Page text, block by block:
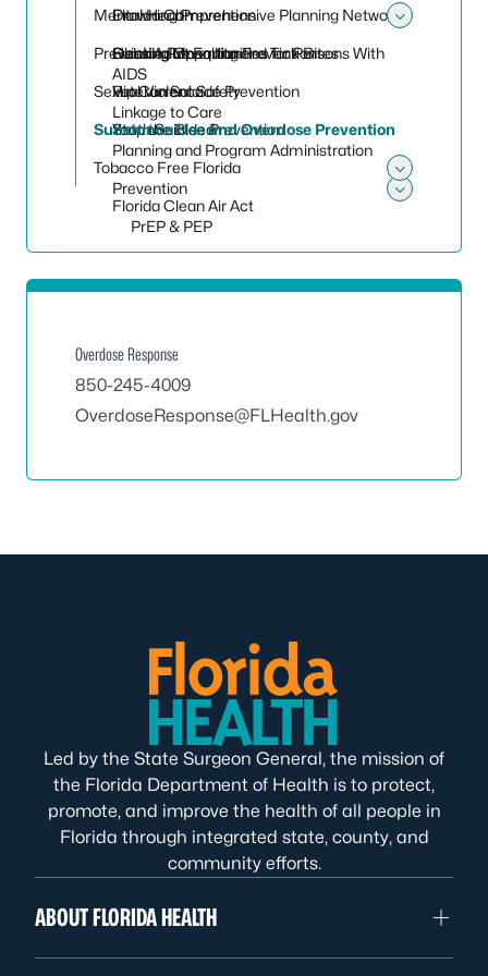
Florida Comprehensive Planning Network
Housing Opportunities for Persons With
AIDS
Linkage to Care
Planning and Program Administration
Prevention
PrEP & PEP
Drowning Prevention
Older Adult Falling Prevention
Rip Current Safety
Stop the Bleed
Mental Health
Suicide Prevention
Veteran Suicide Prevention
Youth Suicide Prevention
Preventing Mosquito and Tick Bites
Sexual Violence
Substance Use and Overdose Prevention
Tobacco Free Florida
Toggle
Florida Clean Air Act
Overdose Response
850-245-4009
OverdoseResponse@FLHealth.gov
Led by the State Surgeon General, the mission of
the Florida Department of Health is to protect,
promote, and improve the health of all people in
Florida through integrated state, county, and
community efforts.
ABOUT FLORIDA HEALTH